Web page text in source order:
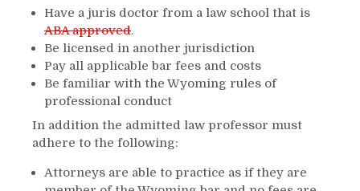
Have a juris doctor from a law school that is
ABA approved.
Be licensed in another jurisdiction
Pay all applicable bar fees and costs
Be familiar with the Wyoming rules of
professional conduct
In addition the admitted law professor must
adhere to the following:
Attorneys are able to practice as if they are